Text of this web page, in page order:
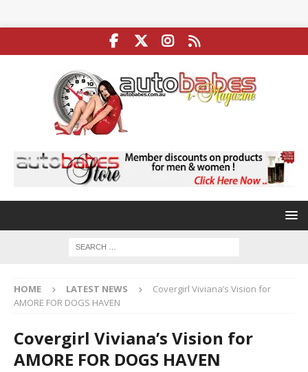
HOME LATEST NEWS
Covergirl Viviana’s Vision for
AMORE FOR DOGS HAVEN
Covergirl Viviana’s Vision for
AMORE FOR DOGS HAVEN